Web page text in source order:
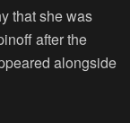
that she was
after the
alongside